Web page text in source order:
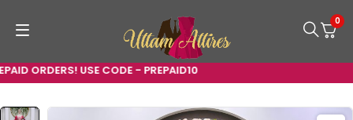
ORDERS! USE CODE - PREPAID10
0